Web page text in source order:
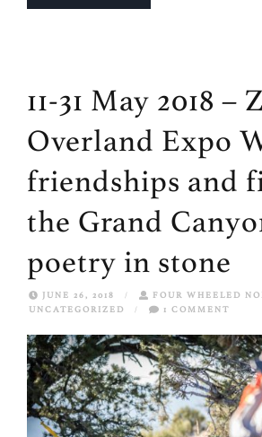
11-31 May 2018 –
Overland Expo
friendships and
the Grand
poetry in stone
JUNE 26, 2018 / FOUR WHEELED
UNCATEGORIZED
/ 1 COMMENT